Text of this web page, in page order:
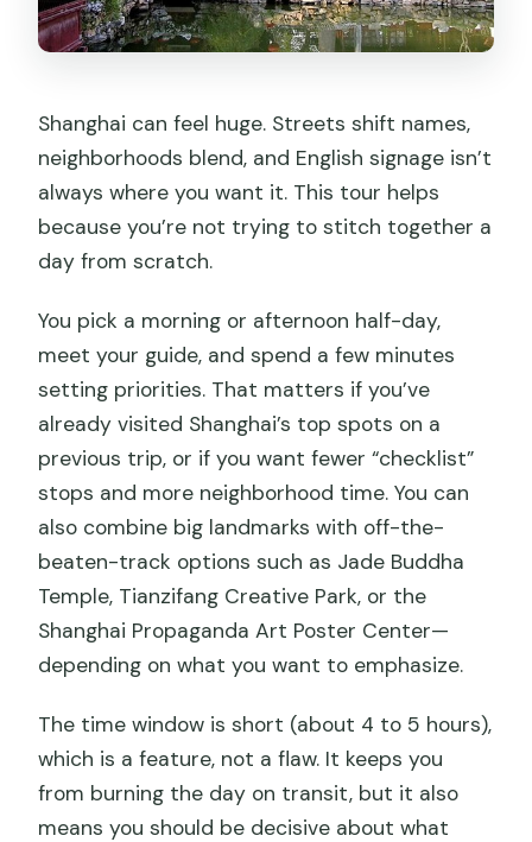
Shanghai can feel huge. Streets shift names,
neighborhoods blend, and English signage isn’t
always where you want it. This tour helps
because you’re not trying to stitch together a
day from scratch.
You pick a morning or afternoon half-day,
meet your guide, and spend a few minutes
setting priorities. That matters if you’ve
already visited Shanghai’s top spots on a
previous trip, or if you want fewer “checklist”
stops and more neighborhood time. You can
also combine big landmarks with off-the-
beaten-track options such as Jade Buddha
Temple, Tianzifang Creative Park, or the
Shanghai Propaganda Art Poster Center—
depending on what you want to emphasize.
The time window is short (about 4 to 5 hours),
which is a feature, not a flaw. It keeps you
from burning the day on transit, but it also
means you should be decisive about what